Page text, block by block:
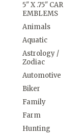
5" X .75" CAR
EMBLEMS
Animals
Aquatic
Astrology /
Zodiac
Automotive
Biker
Family
Farm
Hunting